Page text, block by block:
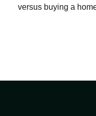
versus buying a